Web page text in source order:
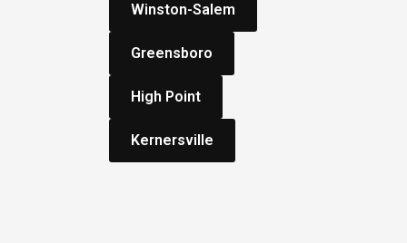
Winston-Salem
Greensboro
High Point
Kernersville